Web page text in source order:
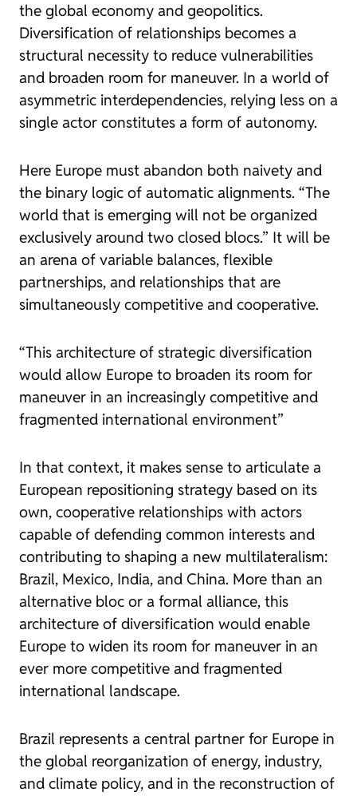
the global economy and geopolitics.
Diversification of relationships becomes a
structural necessity to reduce vulnerabilities
and broaden room for maneuver. In a world of
asymmetric interdependencies, relying less on a
single actor constitutes a form of autonomy.
Here Europe must abandon both naivety and
the binary logic of automatic alignments. “The
world that is emerging will not be organized
exclusively around two closed blocs.” It will be
an arena of variable balances, flexible
partnerships, and relationships that are
simultaneously competitive and cooperative.
“This architecture of strategic diversification
would allow Europe to broaden its room for
maneuver in an increasingly competitive and
fragmented international environment”
In that context, it makes sense to articulate a
European repositioning strategy based on its
own, cooperative relationships with actors
capable of defending common interests and
contributing to shaping a new multilateralism:
Brazil, Mexico, India, and China. More than an
alternative bloc or a formal alliance, this
architecture of diversification would enable
Europe to widen its room for maneuver in an
ever more competitive and fragmented
international landscape.
Brazil represents a central partner for Europe in
the global reorganization of energy, industry,
and climate policy, and in the reconstruction of